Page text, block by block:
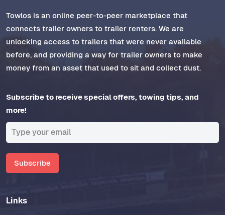
Towlos is an online peer-to-peer marketplace that
connects trailer owners to trailer renters. We are
unlocking access to trailers that were never available
before, and providing a way for trailer owners to make
money from an asset that used to sit and collect dust.
Subscribe to receive special offers, towing tips, and
more!
Subscribe
Links